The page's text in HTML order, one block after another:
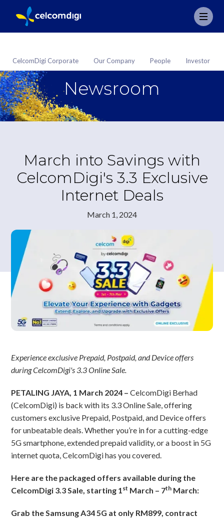
CelcomDigi Corporate Our Company People Investor
Newsroom
March into Savings with
CelcomDigi's 3.3 Exclusive
Internet Deals
March 1, 2024
Experience exclusive Prepaid, Postpaid, and Device offers
during CelcomDigi's 3.3 Online Sale.
PETALING JAYA, 1 March 2024 –CelcomDigi Berhad
(CelcomDigi) is back with its 3.3 Online Sale, offering
customers exclusive Prepaid, Postpaid, and Device offers
for unbeatable deals. Whether you’re in for a cutting-edge
5G smartphone, extended prepaid validity, or a boost in 5G
internet quota, CelcomDigi has you covered.
Here are the packaged offers available during the
CelcomDigi 3.3 Sale, starting 1 st March – 7th March:
Grab the Samsung A34 5G at only RM899, contract